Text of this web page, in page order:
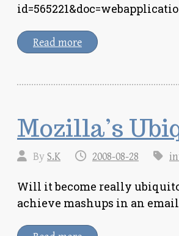
Read more
Mozilla’s
ByS.K 2008-08-28
Will it become really
achieve mashups in an